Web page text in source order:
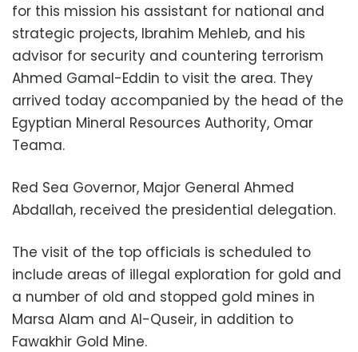
for this mission his assistant for national and
strategic projects, Ibrahim Mehleb, and his
advisor for security and countering terrorism
Ahmed Gamal-Eddin to visit the area. They
arrived today accompanied by the head of the
Egyptian Mineral Resources Authority, Omar
Teama.
Red Sea Governor, Major General Ahmed
Abdallah, received the presidential delegation.
The visit of the top officials is scheduled to
include areas of illegal exploration for gold and
a number of old and stopped gold mines in
Marsa Alam and Al-Quseir, in addition to
Fawakhir Gold Mine.